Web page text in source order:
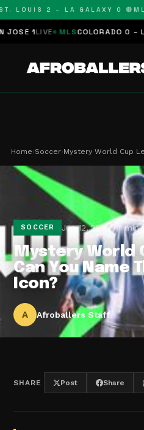
LOUIS 2 – LA GALAXY 0 🔴
1LIVE MLSCOLORADO 0 –
Home›Soccer›Mystery World Cup
SOCCER Jun 12, 2026 1 min
Mystery World
Can You Name
Icon?
A Afroballers Staff
SHARE Post Share